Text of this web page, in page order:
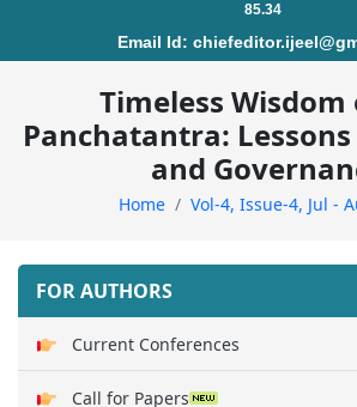
85.34
Email Id:
Timeless
Panchatantra:
and
Home Vol-4, Issue-4, Jul -
FOR AUTHORS
Current Conferences
Call for Papers